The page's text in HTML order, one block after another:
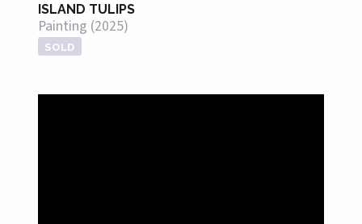
ISLAND TULIPS
Painting (2025)
SOLD